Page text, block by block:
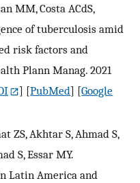
MM, Costa ACdS,
of tuberculosis amid
risk factors and
Plann Manag. 2021
] [PubMed] [Google
ZS, Akhtar S, Ahmad S,
S, Essar MY.
Latin America and